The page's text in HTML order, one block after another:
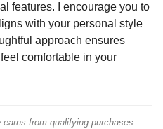
features. I encourage you to
with your personal style
approach ensures
comfortable in your
from qualifying purchases.